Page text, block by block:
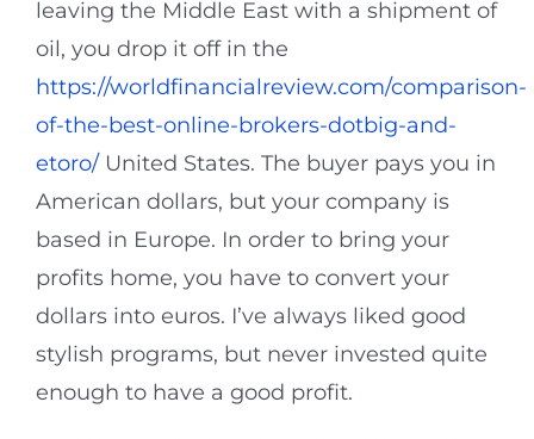
leaving the Middle East with a shipment of
oil, you drop it off in the
https://worldfinancialreview.com/comparison-
of-the-best-online-brokers-dotbig-and-
etoro/ United States. The buyer pays you in
American dollars, but your company is
based in Europe. In order to bring your
profits home, you have to convert your
dollars into euros. I’ve always liked good
stylish programs, but never invested quite
enough to have a good profit.